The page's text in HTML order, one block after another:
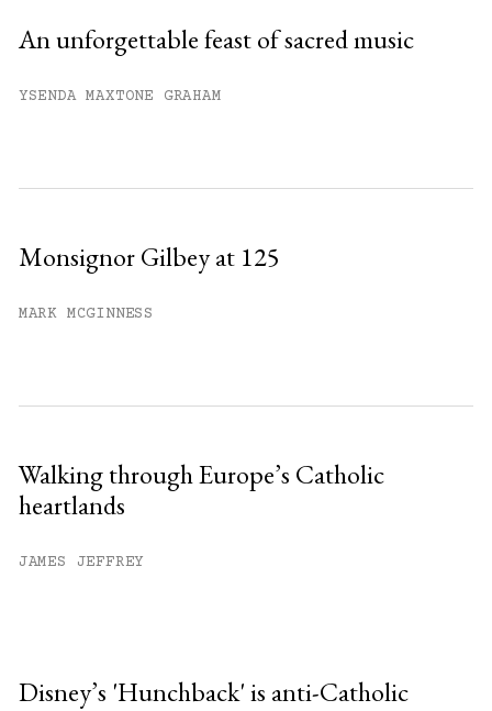
An unforgettable feast of sacred music
YSENDA MAXTONE GRAHAM
Monsignor Gilbey at 125
MARK MCGINNESS
Walking through Europe’s Catholic
heartlands
JAMES JEFFREY
Disney’s 'Hunchback' is anti-Catholic